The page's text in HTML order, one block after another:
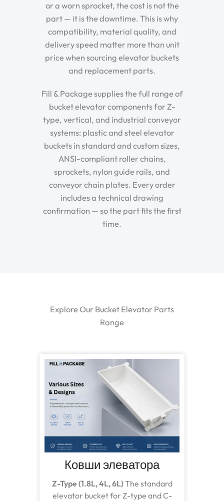
or a worn sprocket, the cost is not the
part — it is the downtime. This is why
compatibility, material quality, and
delivery speed matter more than unit
price when sourcing elevator buckets
and replacement parts.
Fill & Package supplies the full range of
bucket elevator components for Z-
type, vertical, and industrial conveyor
systems: plastic and steel elevator
buckets in standard and custom sizes,
ANSI-compliant roller chains,
sprockets, nylon guide rails, and
conveyor chain plates. Every order
includes a technical drawing
confirmation — so the part fits the first
time.
Explore Our Bucket Elevator Parts
Range
Ковши элеватора
Z-Type (1.8L, 4L, 6L)The standard
elevator bucket for Z-type and C-